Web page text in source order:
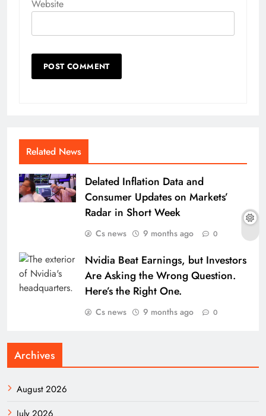
Website
Related News
Delated Inflation Data and
Consumer Updates on Markets’
Radar in Short Week
Cs news 9 months ago 0
Nvidia Beat Earnings, but Investors
Are Asking the Wrong Question.
Here’s the Right One.
Cs news 9 months ago 0
Archives
August 2026